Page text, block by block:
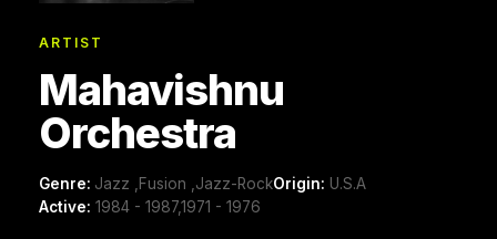
ARTIST
Mahavishnu
Orchestra
Genre: Jazz ,Fusion ,Jazz-RockOrigin: U.S.A
Active: 1984 - 1987,1971 - 1976